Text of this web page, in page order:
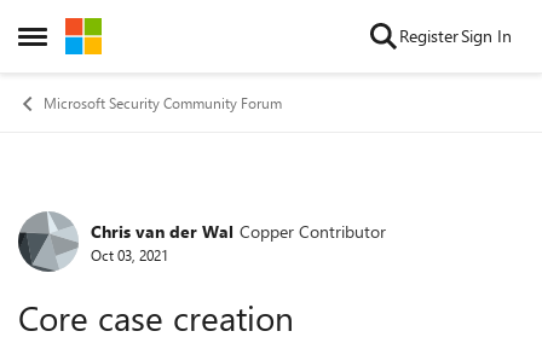
Open Side Menu
Skip to content RegisterSign In
Microsoft Security Community Forum
Forum Discussion
Chris van der Wal Copper Contributor
Oct 03, 2021
Core case creation